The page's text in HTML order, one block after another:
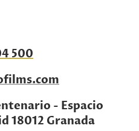
500
- Espacio
18012 Granada